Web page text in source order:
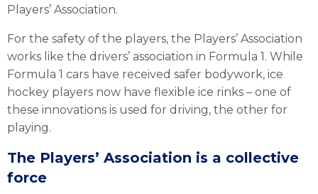
Players’ Association.
For the safety of the players, the Players’ Association
works like the drivers’ association in Formula 1. While
Formula 1 cars have received safer bodywork, ice
hockey players now have flexible ice rinks – one of
these innovations is used for driving, the other for
playing.
The Players’ Association is a collective
force